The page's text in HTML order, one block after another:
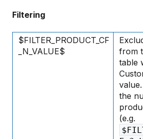
Filtering
$FILTER_PRODUCT_CF
_N_VALUE$
from
table
the
(e.g.